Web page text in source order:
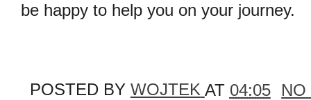
be happy to help you on your journey.
POSTED BY WOJTEK AT 04:05